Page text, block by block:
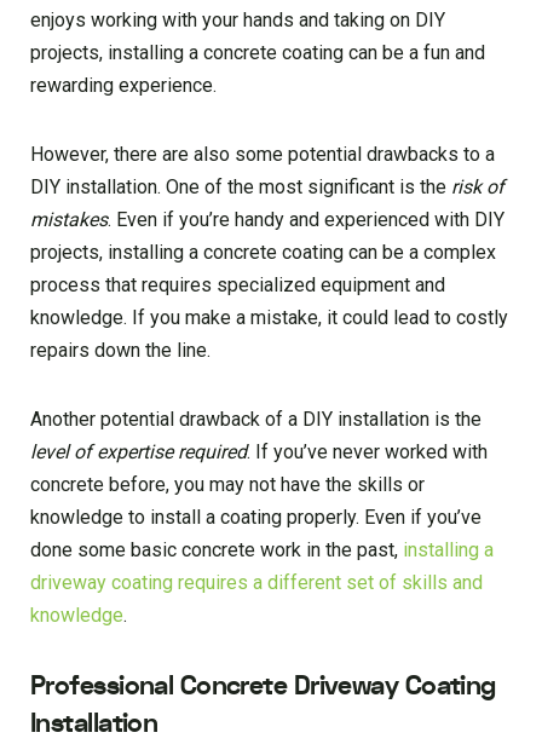
enjoys working with your hands and taking on DIY
projects, installing a concrete coating can be a fun and
rewarding experience.
However, there are also some potential drawbacks to a
DIY installation. One of the most significant is the risk of
mistakes. Even if you’re handy and experienced with DIY
projects, installing a concrete coating can be a complex
process that requires specialized equipment and
knowledge. If you make a mistake, it could lead to costly
repairs down the line.
Another potential drawback of a DIY installation is the
level of expertise required. If you’ve never worked with
concrete before, you may not have the skills or
knowledge to install a coating properly. Even if you’ve
done some basic concrete work in the past, installing a
driveway coating requires a different set of skills and
knowledge.
Professional Concrete Driveway Coating
Installation